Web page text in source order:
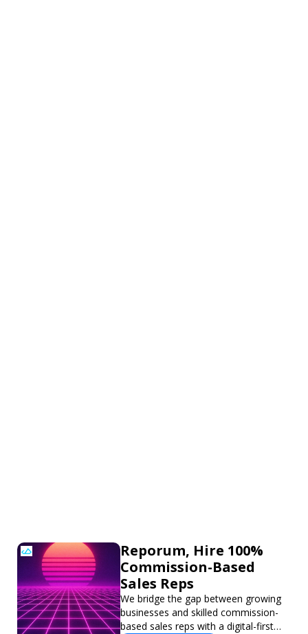
Reporum, Hire 100%
Commission-Based
Sales Reps
We bridge the gap between growing
businesses and skilled commission-
based sales reps with a digital-first